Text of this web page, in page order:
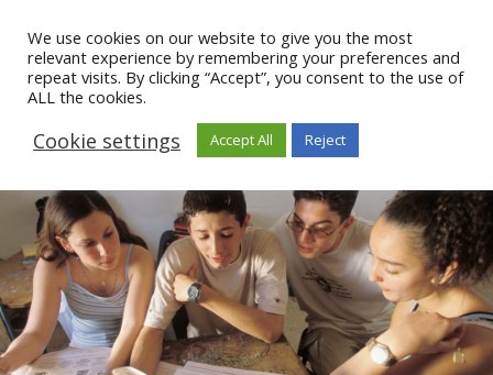
We use cookies on our website to give you the most
relevant experience by remembering your preferences and
repeat visits. By clicking “Accept”, you consent to the use of
ALL the cookies.
Cookie settings Accept All Reject